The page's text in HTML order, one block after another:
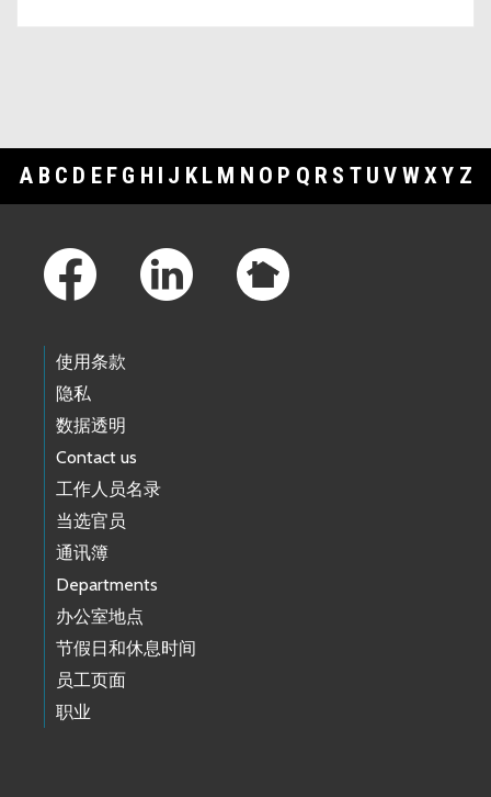
A B C D E F G H I J K L M N O P Q R S T U V WXY Z
使用条款
隐私
数据透明
Contact us
工作人员名录
当选官员
通讯簿
Departments
办公室地点
节假日和休息时间
员工页面
职业